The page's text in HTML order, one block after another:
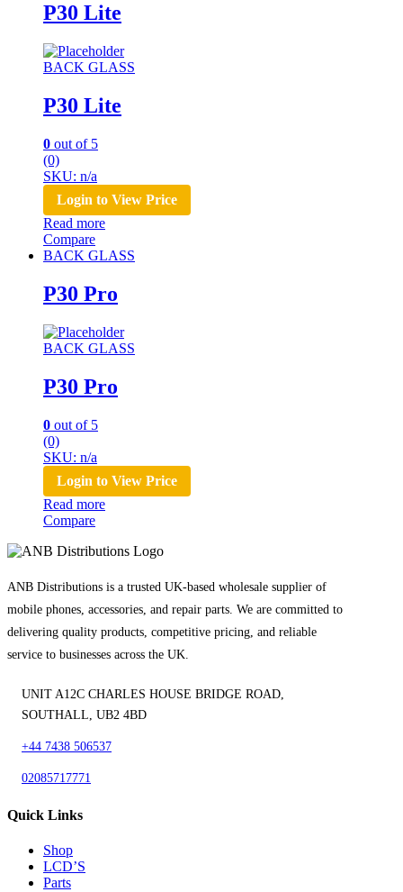
P30 Lite
BACK GLASS
P30 Lite
0 out of 5
(0)
SKU: n/a
Login to View Price
Read more
Compare
BACK GLASS
P30 Pro
BACK GLASS
P30 Pro
0 out of 5
(0)
SKU: n/a
Login to View Price
Read more
Compare
ANB Distributions is a trusted UK-based wholesale supplier of
mobile phones, accessories, and repair parts. We are committed to
delivering quality products, competitive pricing, and reliable
service to businesses across the UK.
UNIT A12C CHARLES HOUSE BRIDGE ROAD,
SOUTHALL, UB2 4BD
+44 7438 506537
02085717771
Quick Links
Shop
LCD’S
Parts